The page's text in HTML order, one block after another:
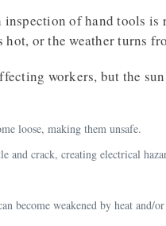
of hand tools is
or the weather turns
workers, but the
loose, making them unsafe.
and crack, creating electrical
become weakened by heat